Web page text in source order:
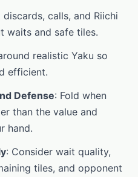
discards, calls, and Riichi
waits and safe tiles.
realistic Yaku so
efficient.
Defense: Fold when
than the value and
hand.
: Consider wait quality,
tiles, and opponent